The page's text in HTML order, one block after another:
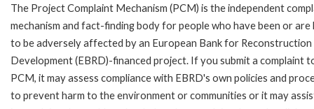
The Project Complaint Mechanism (PCM) is the independent
mechanism and fact-finding body for people who have been or are
to be adversely affected by an European Bank for Reconstruction
Development (EBRD)-financed project. If you submit a complaint
PCM, it may assess compliance with EBRD's own policies and
to prevent harm to the environment or communities or it may